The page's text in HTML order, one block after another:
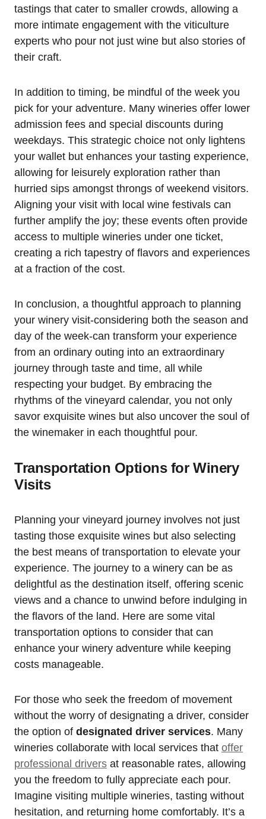
tastings that cater to smaller crowds, allowing a
more intimate engagement with the viticulture
experts who pour not just wine but also stories of
their craft.
In addition to timing, be mindful of the week you
pick for your adventure. Many wineries offer lower
admission fees and special discounts during
weekdays. This strategic choice not only lightens
your wallet but enhances your tasting experience,
allowing for leisurely exploration rather than
hurried sips amongst throngs of weekend visitors.
Aligning your visit with local wine festivals can
further amplify the joy; these events often provide
access to multiple wineries under one ticket,
creating a rich tapestry of flavors and experiences
at a fraction of the cost.
In conclusion, a thoughtful approach to planning
your winery visit-considering both the season and
day of the week-can transform your experience
from an ordinary outing into an extraordinary
journey through taste and time, all while
respecting your budget. By embracing the
rhythms of the vineyard calendar, you not only
savor exquisite wines but also uncover the soul of
the winemaker in each thoughtful pour.
Transportation Options for Winery
Visits
Planning your vineyard journey involves not just
tasting those exquisite wines but also selecting
the best means of transportation to elevate your
experience. The journey to a winery can be as
delightful as the destination itself, offering scenic
views and a chance to unwind before indulging in
the flavors of the land. Here are some vital
transportation options to consider that can
enhance your winery adventure while keeping
costs manageable.
For those who seek the freedom of movement
without the worry of designating a driver, consider
the option of designated driver services. Many
wineries collaborate with local services that offer
professional drivers at reasonable rates, allowing
you the freedom to fully appreciate each pour.
Imagine visiting multiple wineries, tasting without
hesitation, and returning home comfortably. It’s a